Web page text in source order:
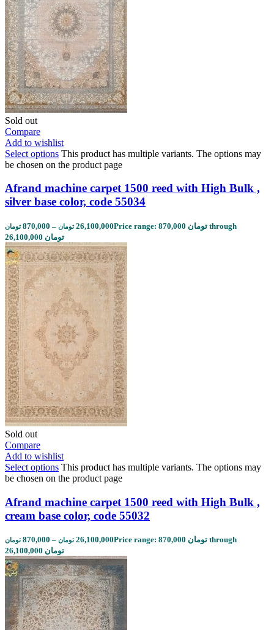
Sold out
Compare
Add to wishlist
Select options This product has multiple variants. The options may
be chosen on the product page
Afrand machine carpet 1500 reed with High Bulk ,
silver base color, code 55034
870,000 تومان – 26,100,000 تومان
Price range: 870,000 تومان through
26,100,000 تومان
Sold out
Compare
Add to wishlist
Select options This product has multiple variants. The options may
be chosen on the product page
Afrand machine carpet 1500 reed with High Bulk ,
cream base color, code 55032
870,000 تومان – 26,100,000 تومان
Price range: 870,000 تومان through
26,100,000 تومان